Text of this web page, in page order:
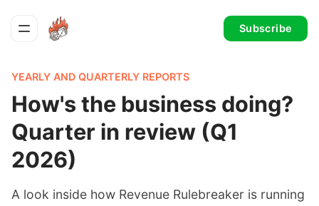
Subscribe
YEARLY AND QUARTERLY REPORTS
How's the business doing?
Quarter in review (Q1
2026)
A look inside how Revenue Rulebreaker is running